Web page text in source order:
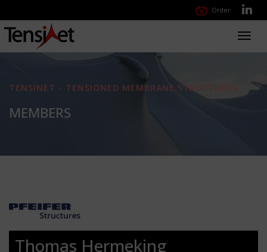
Order
TENSINET - TENSIONED MEMBRANE STRUCTURES
MEMBERS
Thomas Hermeking